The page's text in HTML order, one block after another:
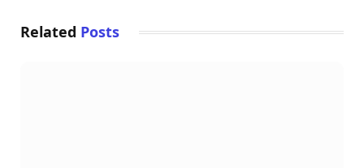
Related Posts